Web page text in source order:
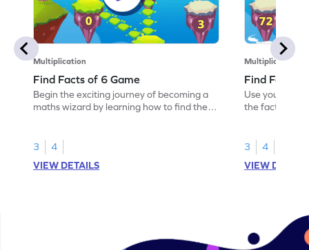
Multiplication
Find Facts of 6 Game
Begin the exciting journey of becoming a
maths wizard by learning how to find the
3
4
VIEW DETAILS
Multiplication
Find Facts
Use your
the facts of 9.
3
4
VIEW